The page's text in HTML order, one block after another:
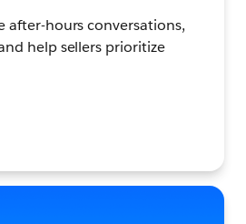
after-hours conversations,
help sellers prioritize